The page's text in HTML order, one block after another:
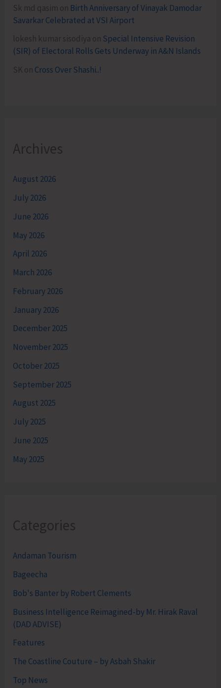
Sk md qasim on Birth Anniversary of Vinayak Damodar
Savarkar Celebrated at VSI Airport
lokesh kumar sisodiya on Special Intensive Revision
(SIR) of Electoral Rolls Gets Underway in A&N Islands
SK on Cross Over Shashi..!
Archives
August 2026
July 2026
June 2026
May 2026
April 2026
March 2026
February 2026
January 2026
December 2025
November 2025
October 2025
September 2025
August 2025
July 2025
June 2025
May 2025
Categories
Andaman Tourism
Bageecha
Bob's Banter by Robert Clements
Business Intelligence Reimagined-by Mr. Hirak Raval
(DAD ADVISE)
Features
The Coastline Couture – by Asbah Shakir
Top News